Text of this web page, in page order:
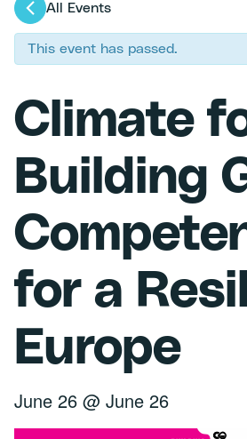
All Events
This event has passed.
Climate
Building
for a
Europe
June 26 @ June 26